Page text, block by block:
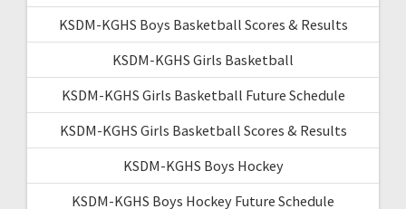
KSDM-KGHS Boys Basketball Scores & Results
KSDM-KGHS Girls Basketball
KSDM-KGHS Girls Basketball Future Schedule
KSDM-KGHS Girls Basketball Scores & Results
KSDM-KGHS Boys Hockey
KSDM-KGHS Boys Hockey Future Schedule